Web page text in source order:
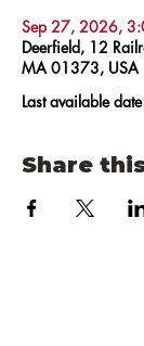
Sep 27, 2026,
Deerfield, 12
MA 01373, USA
Last available date
Share